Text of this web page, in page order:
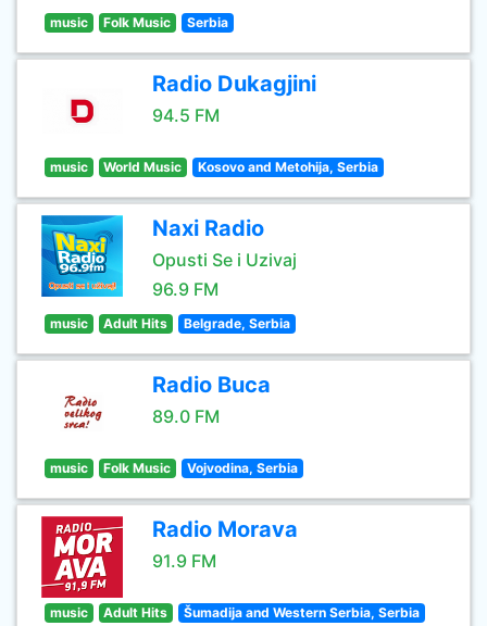
music Folk Music Serbia
Radio Dukagjini
94.5 FM
music World Music Kosovo and Metohija, Serbia
Naxi Radio
Opusti Se i Uzivaj
96.9 FM
music Adult Hits Belgrade, Serbia
Radio Buca
89.0 FM
music Folk Music Vojvodina, Serbia
Radio Morava
91.9 FM
music Adult Hits Šumadija and Western Serbia, Serbia